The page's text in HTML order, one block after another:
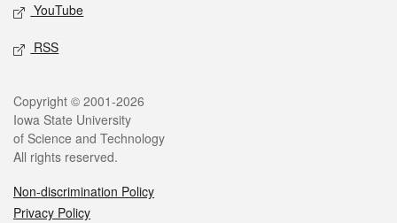
YouTube
RSS
Legal
Copyright © 2001-2026
Iowa State University
of Science and Technology
All rights reserved.
Non-discrimination Policy
Privacy Policy